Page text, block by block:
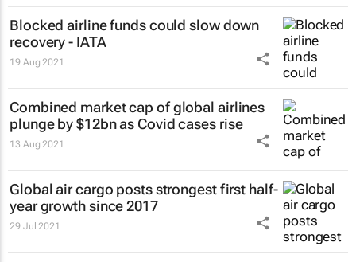
Blocked airline funds could slow down
recovery - IATA
19 Aug 2021
Combined market cap of global airlines
plunge by $12bn as Covid cases rise
13 Aug 2021
Global air cargo posts strongest first half-
year growth since 2017
29 Jul 2021